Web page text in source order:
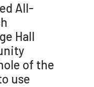
All-
Hall
of the
use